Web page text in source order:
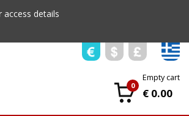
details
0
Empty cart
€ 0.00